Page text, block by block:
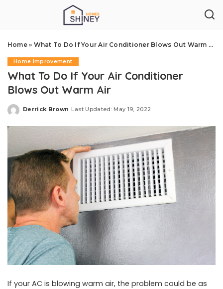
Home» What To Do If Your Air Conditioner Blows Out Warm Air
Home Improvement
What To Do If Your Air Conditioner
Blows Out Warm Air
Posted
Derrick Brown Last Updated: May 19, 2022
If your AC is blowing warm air, the problem could be as